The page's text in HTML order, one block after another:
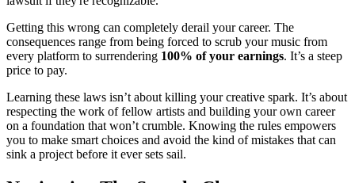
Getting this wrong can completely derail your career. The
consequences range from being forced to scrub your music from
every platform to surrendering 100% of your earnings. It’s a steep
price to pay.
Learning these laws isn’t about killing your creative spark. It’s about
respecting the work of fellow artists and building your own career
on a foundation that won’t crumble. Knowing the rules empowers
you to make smart choices and avoid the kind of mistakes that can
sink a project before it ever sets sail.